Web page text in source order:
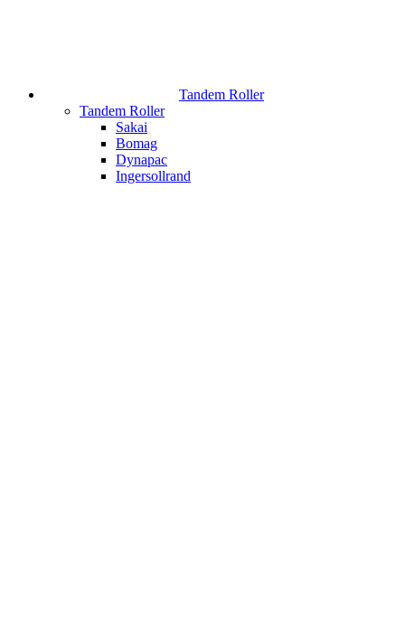
Tandem Roller
Tandem Roller
Sakai
Bomag
Dynapac
Ingersollrand